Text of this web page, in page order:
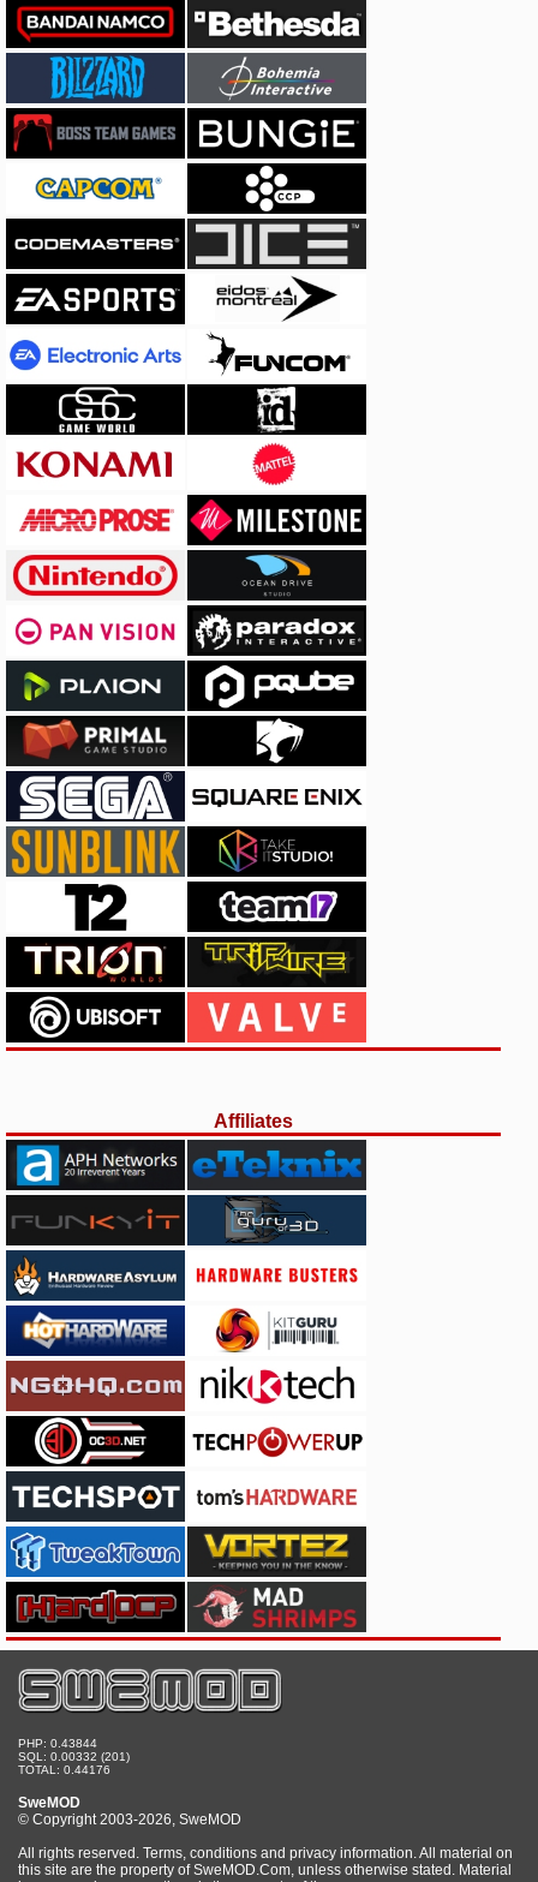
Affiliates
PHP: 0.43844
SQL: 0.00332 (201)
TOTAL: 0.44176
SweMOD
© Copyright 2003-2026, SweMOD
All rights reserved. Terms, conditions and privacy information. All material on
this site are the property of SweMOD.Com, unless otherwise stated. Material